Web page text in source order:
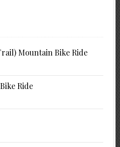
Mountain Bike Ride
Ride